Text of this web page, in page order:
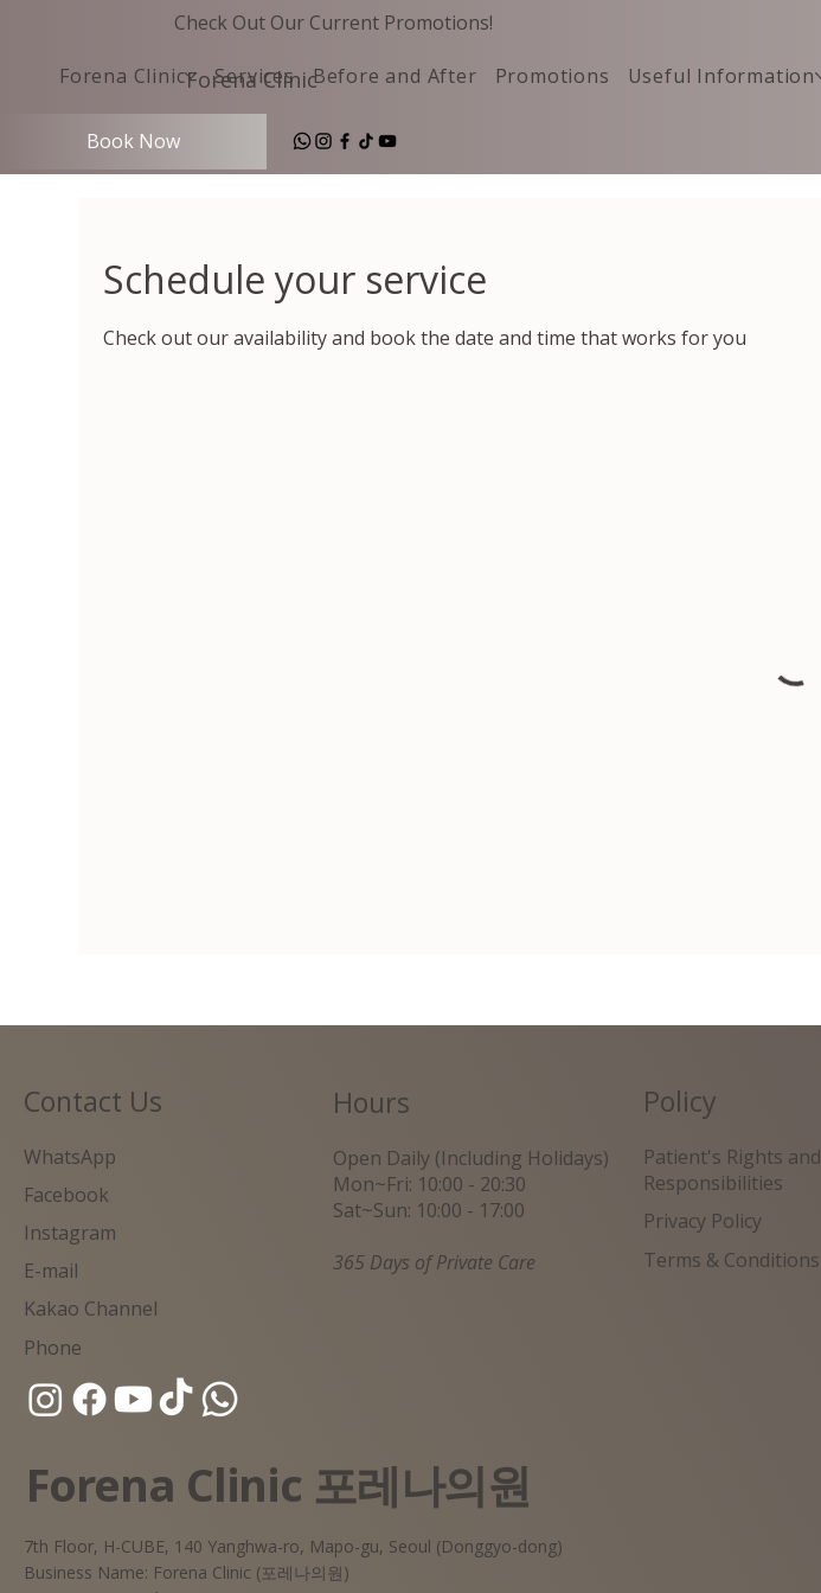
Check Out Our Current Promotions!
Forena Clinic Services Before and After Promotions Useful Information
Forena Clinic
Book Now
Schedule your service
Check out our availability and book the date and time that works for you
Forena Clinic 포레나의원
7th Floor, H-CUBE, 140 Yanghwa-ro, Mapo-gu, Seoul (Donggyo-dong)
Business Name: Forena Clinic (포레나의원)
Contact Us
WhatsApp
Facebook
Instagram
E-mail
Kakao Channel
Phone
Hours
Open Daily (Including Holidays)
Mon~Fri: 10:00 - 20:30
Sat~Sun: 10:00 - 17:00
365 Days of Private Care
Policy
Patient's Rights and
Responsibilities
Privacy Policy
Terms & Conditions